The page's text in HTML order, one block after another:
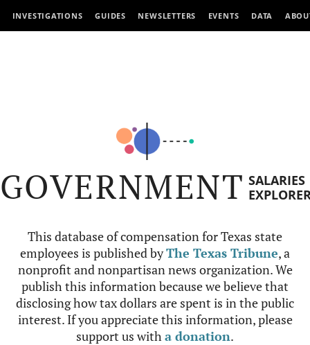
INVESTIGATIONS GUIDES NEWSLETTERS EVENTS DATA
GOVERNMENT SALARIES
This database of compensation for Texas state
employees is published byThe Texas Tribune, a
nonprofit and nonpartisan news organization. We
publish this information because we believe that
disclosing how tax dollars are spent is in the public
interest. If you appreciate this information, please
support us witha donation.